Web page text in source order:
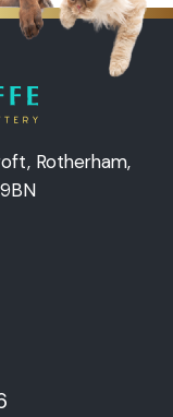
Rotherham,